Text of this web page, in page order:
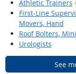
Athletic Trainers
First-Line
Movers, Hand
Roof Bolters,
Urologists
See